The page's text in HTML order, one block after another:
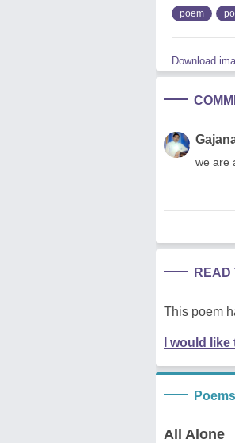
poem
Download
we are
READ
This poem
I would
All Alone